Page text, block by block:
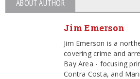
ABOUT AUTHOR
Jim Emerson
Jim Emerson is a
covering crime and
Bay Area - focusing
Contra Costa, and